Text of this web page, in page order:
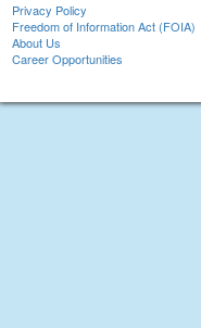
Privacy Policy
Freedom of Information Act (FOIA)
About Us
Career Opportunities